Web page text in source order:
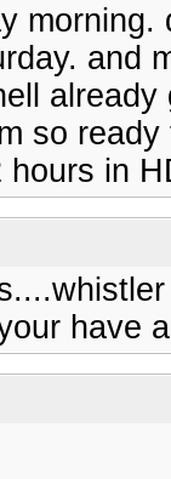
and
so
in
have